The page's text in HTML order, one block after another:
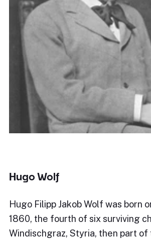
Hugo Wolf
Hugo Filipp Jakob Wolf was born
1860, the fourth of six surviving
Windischgraz, Styria, then part of